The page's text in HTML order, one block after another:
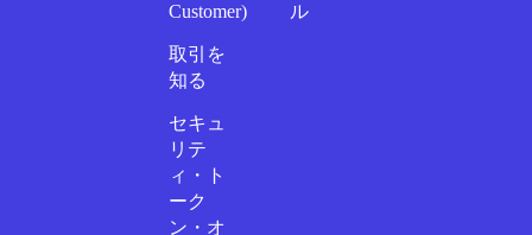
Customer)
取引を
知る
セキュ
リテ
ィ・ト
ーク
ン・オ
ル